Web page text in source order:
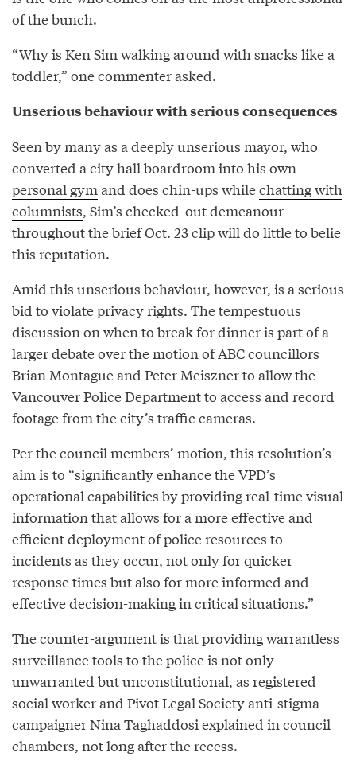
of the bunch.
“Why is Ken Sim walking around with snacks like a
toddler,” one commenter asked.
Unserious behaviour with serious consequences
Seen by many as a deeply unserious mayor, who
converted a city hall boardroom into his own
personal gym and does chin-ups whilechatting with
columnists, Sim’s checked-out demeanour
throughout the brief Oct. 23 clip will do little to belie
this reputation.
Amid this unserious behaviour, however, is a serious
bid to violate privacy rights. The tempestuous
discussion on when to break for dinner is part of a
larger debate over the motion of ABC councillors
Brian Montague and Peter Meiszner to allow the
Vancouver Police Department to access and record
footage from the city’s traffic cameras.
Per the council members’ motion, this resolution’s
aim is to “significantly enhance the VPD’s
operational capabilities by providing real-time visual
information that allows for a more effective and
efficient deployment of police resources to
incidents as they occur, not only for quicker
response times but also for more informed and
effective decision-making in critical situations.”
The counter-argument is that providing warrantless
surveillance tools to the police is not only
unwarranted but unconstitutional, as registered
social worker and Pivot Legal Society anti-stigma
campaigner Nina Taghaddosi explained in council
chambers, not long after the recess.